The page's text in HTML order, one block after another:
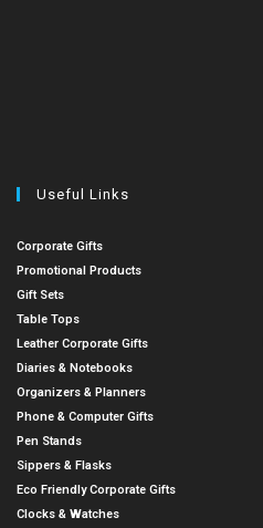
Useful Links
Corporate Gifts
Promotional Products
Gift Sets
Table Tops
Leather Corporate Gifts
Diaries & Notebooks
Organizers & Planners
Phone & Computer Gifts
Pen Stands
Sippers & Flasks
Eco Friendly Corporate Gifts
Clocks & Watches